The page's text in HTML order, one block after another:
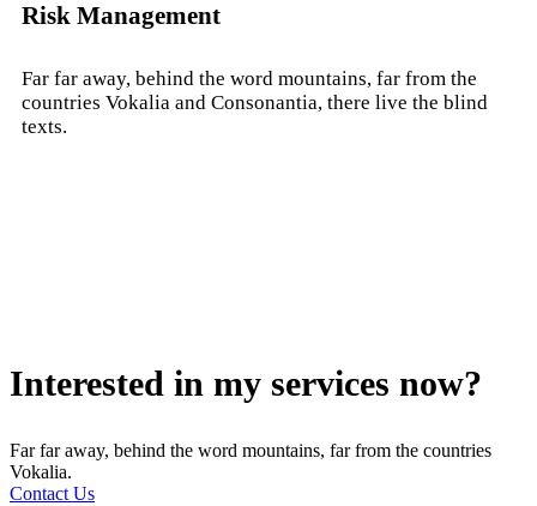
Risk Management
Far far away, behind the word mountains, far from the
countries Vokalia and Consonantia, there live the blind
texts.
Interested in my services now?
Far far away, behind the word mountains, far from the countries
Vokalia.
Contact Us